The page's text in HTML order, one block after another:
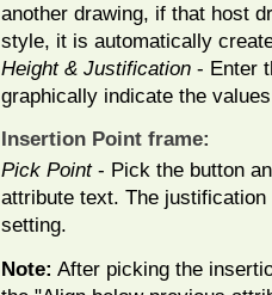
another drawing, if that host
style, it is automatically
Height & Justification - Enter
graphically indicate the
Insertion Point frame:
Pick Point- Pick the button
attribute text. The
setting.
Note: After picking the